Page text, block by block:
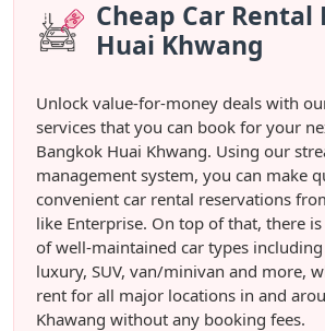
Cheap Car Rental
Huai Khwang
Unlock value-for-money deals with
services that you can book for your
Bangkok Huai Khwang. Using our
management system, you can make
convenient car rental reservations
like Enterprise. On top of that, there
of well-maintained car types
luxury, SUV, van/minivan and more,
rent for all major locations in and
Khawang without any booking fees.